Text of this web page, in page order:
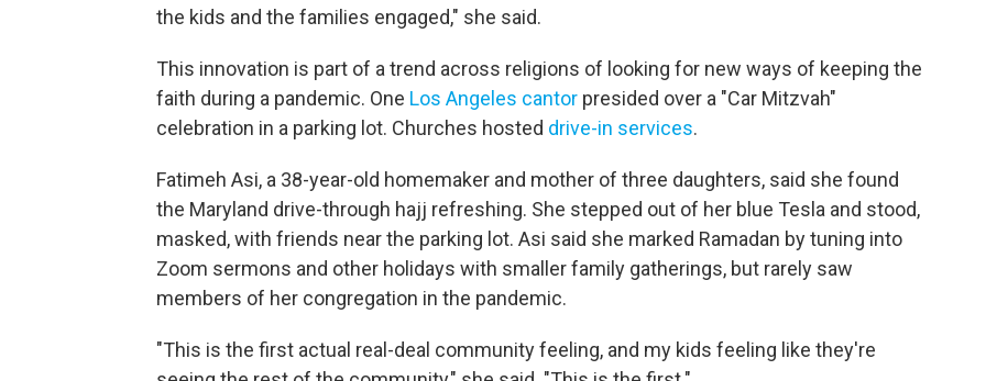
the kids and the families engaged," she said.
This innovation is part of a trend across religions of looking for new ways of keeping the
faith during a pandemic. One Los Angeles cantor presided over a "Car Mitzvah"
celebration in a parking lot. Churches hosted drive-in services.
Fatimeh Asi, a 38-year-old homemaker and mother of three daughters, said she found
the Maryland drive-through hajj refreshing. She stepped out of her blue Tesla and stood,
masked, with friends near the parking lot. Asi said she marked Ramadan by tuning into
Zoom sermons and other holidays with smaller family gatherings, but rarely saw
members of her congregation in the pandemic.
"This is the first actual real-deal community feeling, and my kids feeling like they're